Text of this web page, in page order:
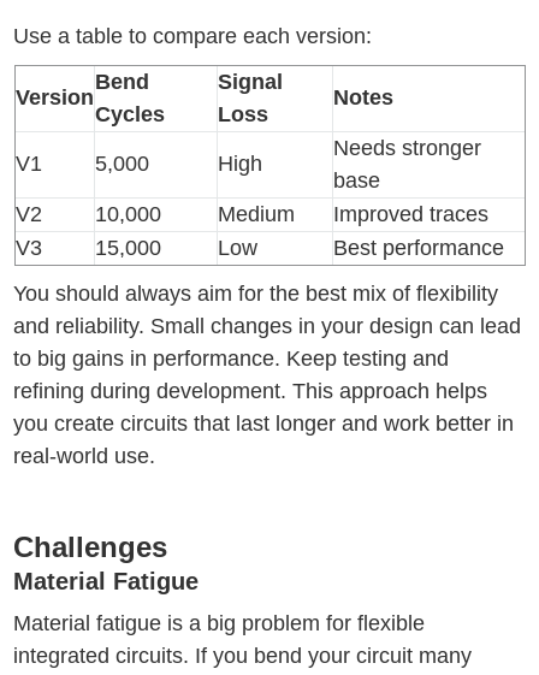
Use a table to compare each version:
Version
Bend
Cycles
Signal
Loss
Notes
V1 5,000 High
Needs stronger
base
V2
10,000 Medium
Improved traces
V3
15,000 Low
Best performance
You should always aim for the best mix of flexibility
and reliability. Small changes in your design can lead
to big gains in performance. Keep testing and
refining during development. This approach helps
you create circuits that last longer and work better in
real-world use.
Challenges
Material Fatigue
Material fatigue is a big problem for flexible
integrated circuits. If you bend your circuit many